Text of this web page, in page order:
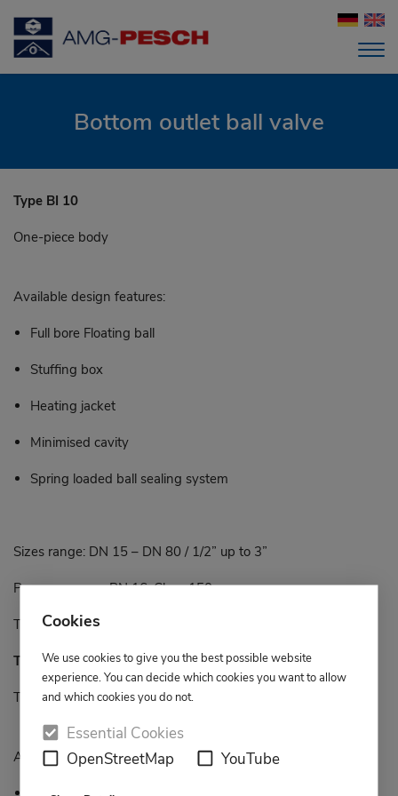
Cookies
We use cookies to give you the best possible website
experience. You can decide which cookies you want to allow
and which cookies you do not.
Essential Cookies
OpenStreetMap
YouTube
Bottom outlet ball valve
Type BI 10
One-piece body
Available design features:
Full bore Floating ball
Stuffing box
Heating jacket
Minimised cavity
Spring loaded ball sealing system
Sizes range: DN 15 – DN 80 / 1/2” up to 3”
Pressure range: PN 16, Class 150
Temperature range: -40°C up to +300°C
Type BI 11
Two-piece body
Available design features: